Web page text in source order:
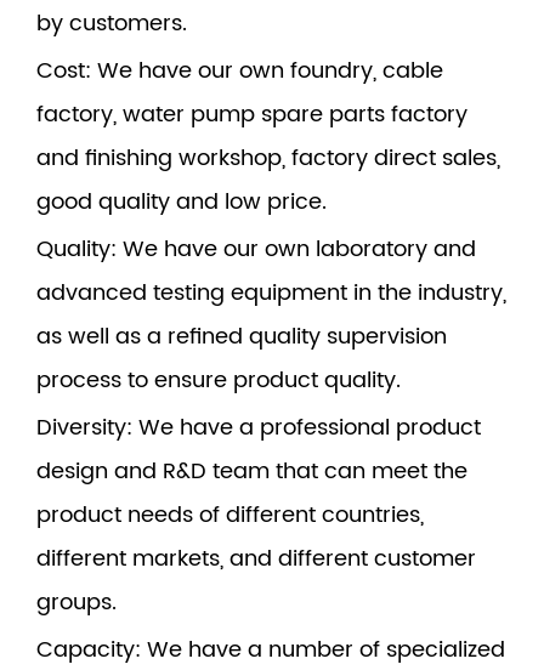
by customers.
Cost: We have our own foundry, cable
factory, water pump spare parts factory
and finishing workshop, factory direct sales,
good quality and low price.
Quality: We have our own laboratory and
advanced testing equipment in the industry,
as well as a refined quality supervision
process to ensure product quality.
Diversity: We have a professional product
design and R&D team that can meet the
product needs of different countries,
different markets, and different customer
groups.
Capacity: We have a number of specialized